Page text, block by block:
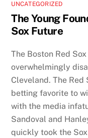
UNCATEGORIZED
The Young
Sox Future
The Boston Red
overwhelmingly
Cleveland. The Red
betting favorite to
with the media
Sandoval and
quickly took the